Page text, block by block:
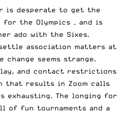
is desperate to get the
the Olympics – and is
ado with the Sixes.
settle association matters at
seems strange.
and contact restrictions
that results in Zoom calls
exhausting. The longing for
of fun tournaments and a